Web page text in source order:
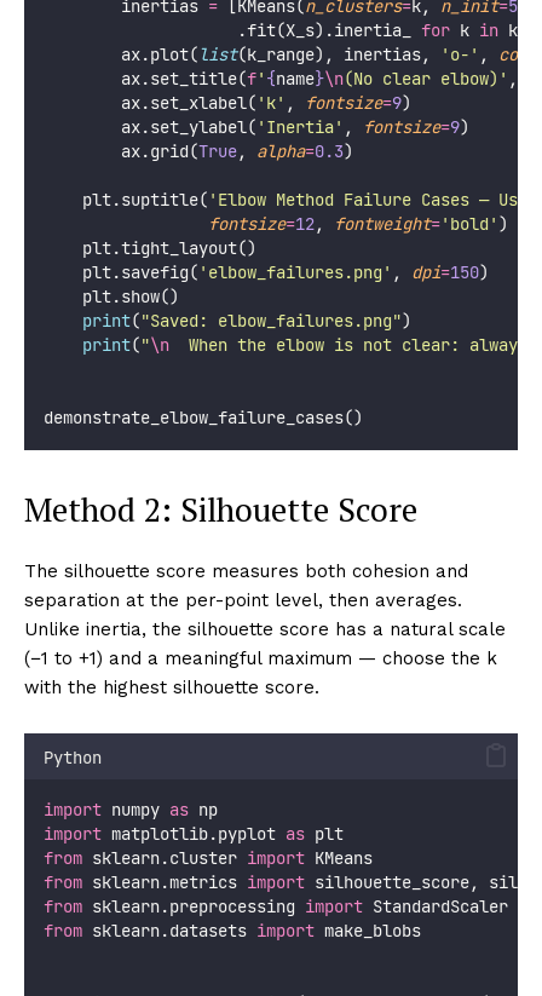
        inertias
= [KMeans(n_clusters=k, n_init=5
                    .fit(X_s).inertia_
for k in
        ax.plot(
list(k_range), inertias, ' o- ' ,
        ax.set_title(
f' {name}\n(No clear elbow)' ,
        ax.set_xlabel(
' k' , fontsize=9)
        ax.set_ylabel(
' Inertia' , fontsize=9)
        ax.grid(
True, alpha=0.3)
    plt.suptitle(
' Elbow Method Failure Cases —
fontsize=12, fontweight=' bold ' )
    plt.tight_layout()
    plt.savefig(
' elbow_failures.png ' , dpi=150)
    plt.show()
print("Saved: elbow_failures.png")
print("\n
When the elbow is not clear: always
demonstrate_elbow_failure_cases()
Method 2: Silhouette Score
The silhouette score measures both cohesion and
separation at the per-point level, then averages.
Unlike inertia, the silhouette score has a natural scale
(−1 to +1) and a meaningful maximum — choose the k
with the highest silhouette score.
Python
import numpy as np
import matplotlib.pyplot as plt
from sklearn.cluster import KMeans
from sklearn.metrics import silhouette_score,
from sklearn.preprocessing import StandardScaler
from sklearn.datasets import make_blobs